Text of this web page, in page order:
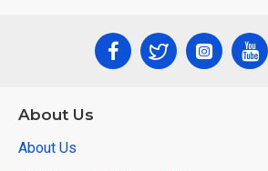
About Us
About Us